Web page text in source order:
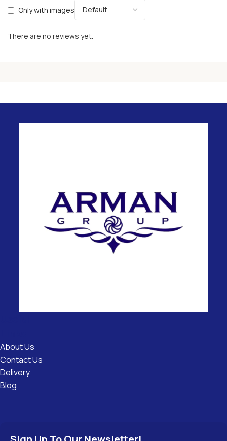
Only with images
There are no reviews yet.
About Us
Contact Us
Delivery
Blog